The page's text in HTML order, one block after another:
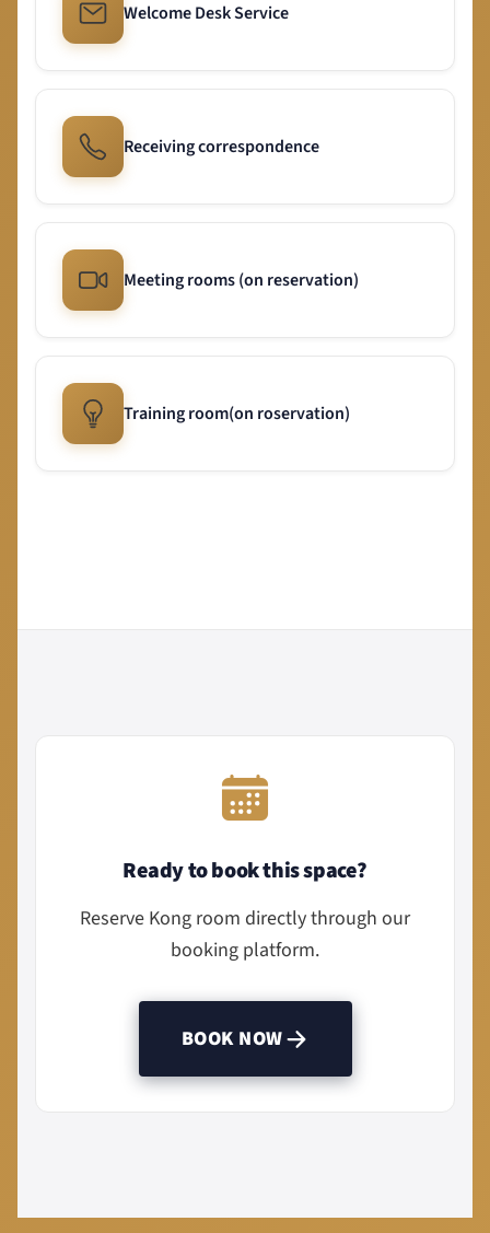
Welcome Desk Service
Receiving correspondence
Meeting rooms (on reservation)
Training room(on roservation)
Ready to book this space?
Reserve Kong room directly through our
booking platform.
BOOK NOW